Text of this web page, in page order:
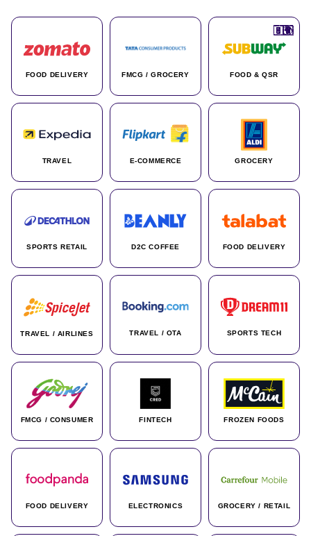
FOOD DELIVERY
🇮🇳
FMCG / GROCERY
🇮🇳
FOOD & QSR
🇺🇸
TRAVEL
🇺🇸
E-COMMERCE
🇮🇳
GROCERY
🇩🇪
SPORTS RETAIL
🇫🇷
D2C COFFEE
🇮🇳
FOOD DELIVERY
🇦🇪
TRAVEL / AIRLINES
🇮🇳
TRAVEL / OTA
🌍
SPORTS TECH
🇮🇳
FMCG / CONSUMER
🇮🇳
FINTECH
🇮🇳
FROZEN FOODS
🇨🇦
FOOD DELIVERY
🌍
ELECTRONICS
🇰🇷
GROCERY / RETAIL
🇫🇷
🇺🇸
🇨🇳
🇮🇳
🇮🇳
🇦🇪
🇮🇳